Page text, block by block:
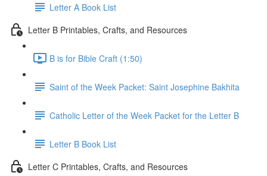
Letter A Book List
Letter B Printables, Crafts, and Resources
B is for Bible Craft (1:50)
Saint of the Week Packet: Saint Josephine Bakhita
Catholic Letter of the Week Packet for the Letter B
Letter B Book List
Letter C Printables, Crafts, and Resources